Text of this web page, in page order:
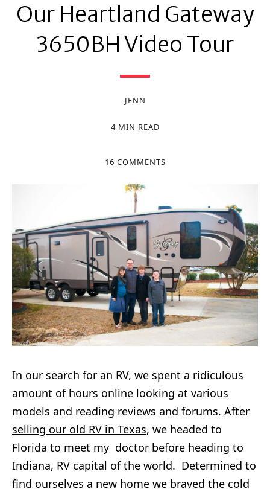
Our Heartland Gateway
3650BH Video Tour
JENN
4 MIN READ
16 COMMENTS
In our search for an RV, we spent a ridiculous
amount of hours online looking at various
models and reading reviews and forums. After
selling our old RV in Texas, we headed to
Florida to meet my doctor before heading to
Indiana, RV capital of the world. Determined to
find ourselves a new home we braved the cold